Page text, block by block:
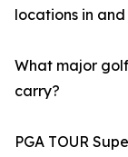
locations in
What major
carry?
PGA TOUR